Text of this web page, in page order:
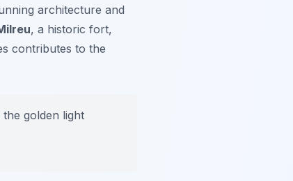
architecture and
, a historic fort,
contributes to the
golden light